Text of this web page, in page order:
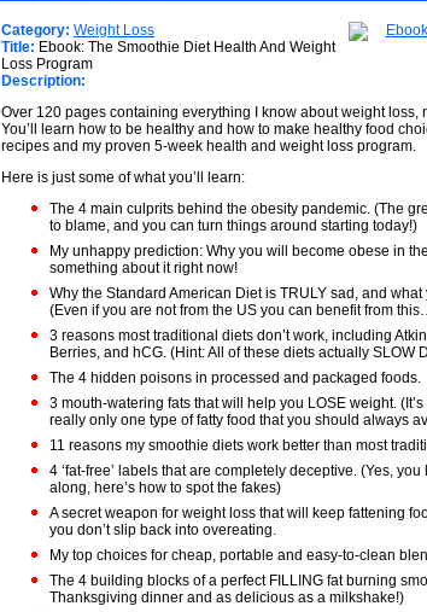
Category: Weight Loss
Title: Ebook: The Smoothie Diet Health And Weight
Loss Program
Description:
Over 120 pages containing everything I know about weight loss,
You’ll learn how to be healthy and how to make healthy food
recipes and my proven 5-week health and weight loss program.
Here is just some of what you’ll learn:
The 4 main culprits behind the obesity pandemic. (The
to blame, and you can turn things around starting today!)
My unhappy prediction: Why you will become obese in
something about it right now!
Why the Standard American Diet is TRULY sad, and
(Even if you are not from the US you can benefit from
3 reasons most traditional diets don’t work, including
Berries, and hCG. (Hint: All of these diets actually SLOW
The 4 hidden poisons in processed and packaged foods.
3 mouth-watering fats that will help you LOSE weight.
really only one type of fatty food that you should always
11 reasons my smoothie diets work better than most
4 ‘fat-free’ labels that are completely deceptive. (Yes,
along, here’s how to spot the fakes)
A secret weapon for weight loss that will keep fattening
you don’t slip back into overeating.
My top choices for cheap, portable and easy-to-clean
The 4 building blocks of a perfect FILLING fat burning
Thanksgiving dinner and as delicious as a milkshake!)